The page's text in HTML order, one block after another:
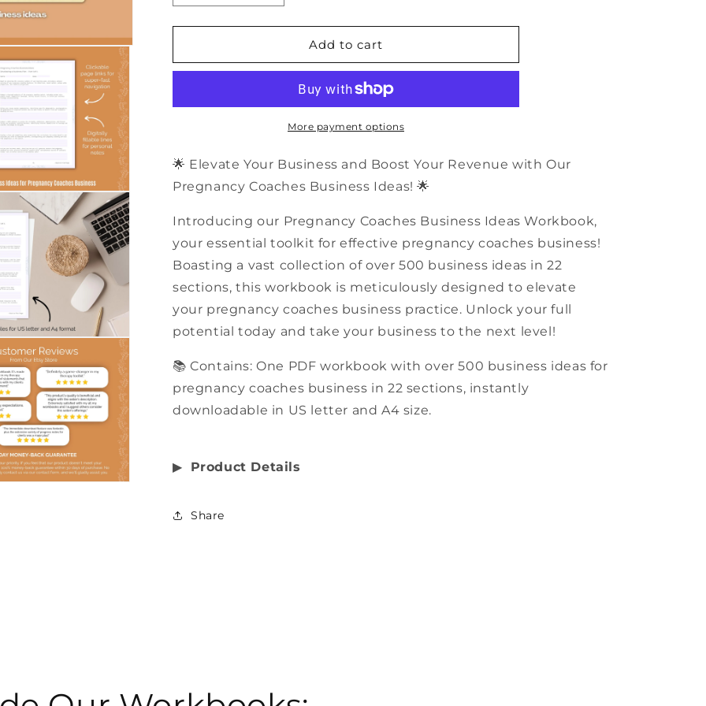
quantity
for
Pregnancy
Ideas
Workbook
quantity
for
Pregnancy
Business
Ideas
Workbook
Add to cart
More payment options
🌟 Elevate Your Business and Boost Your Revenue with Our
Pregnancy Coaches Business Ideas! 🌟
Introducing our Pregnancy Coaches Business Ideas Workbook,
your essential toolkit for effective pregnancy coaches business!
Boasting a vast collection of over 500 business ideas in 22
sections, this workbook is meticulously designed to elevate
your pregnancy coaches business practice. Unlock your full
potential today and take your business to the next level!
📚 Contains: One PDF workbook with over 500 business ideas for
pregnancy coaches business in 22 sections, instantly
downloadable in US letter and A4 size.
▶︎ Product Details
Share